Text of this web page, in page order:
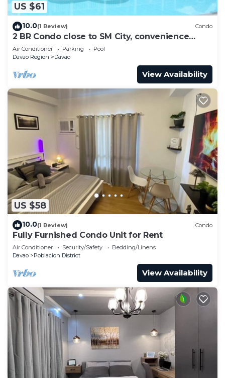
US $61
10.0(1 Review) Condo
2 BR Condo close to SM City, convenience
store, coffee shop and downtown.
Air Conditioner Parking
Pool
Davao Region
Davao
View Availability
US $58
10.0(1 Review) Condo
Fully Furnished Condo Unit for Rent
Air Conditioner Security/Safety
Bedding/Linens
Davao
Poblacion District
View Availability